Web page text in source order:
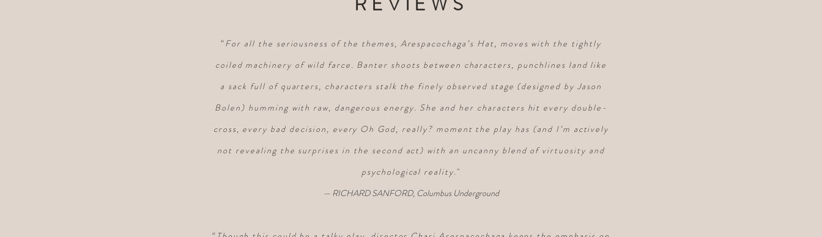
“For all the seriousness of the themes, Arespacochaga’s Hat, moves with the tightly
coiled machinery of wild farce. Banter shoots between characters, punchlines land like
a sack full of quarters, characters stalk the finely observed stage (designed by Jason
Bolen) humming with raw, dangerous energy. She and her characters hit every double-
cross, every bad decision, every Oh God, really? moment the play has (and I’m actively
not revealing the surprises in the second act) with an uncanny blend of virtuosity and
psychological reality."
— RICHARD SANFORD, Columbus Underground